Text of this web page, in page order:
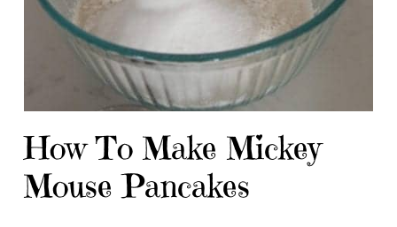
How To Make Mickey
Mouse Pancakes